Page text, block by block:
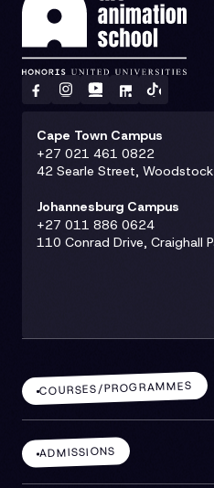
Cape Town Campus
+27 021 461 0822
42 Searle Street, Woodstock
Johannesburg Campus
+27 011 886 0624
110 Conrad Drive, Craighall
COURSES/PROGRAMMES
ADMISSIONS